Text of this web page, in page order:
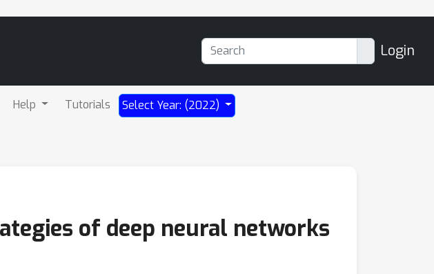
Login
Help Tutorials Select Year: (2022)
of deep neural networks